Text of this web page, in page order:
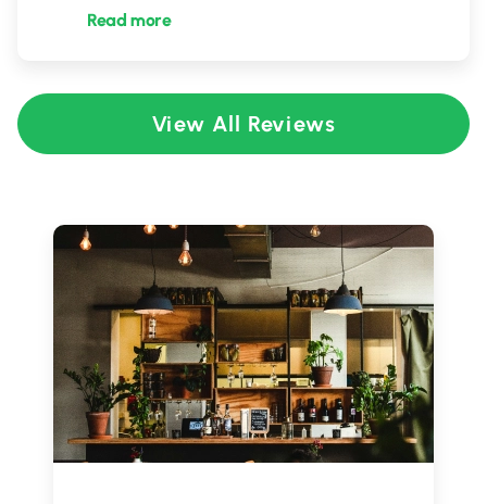
Read more
View All Reviews